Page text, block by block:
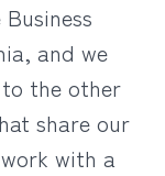
and we
the other
share our
with a